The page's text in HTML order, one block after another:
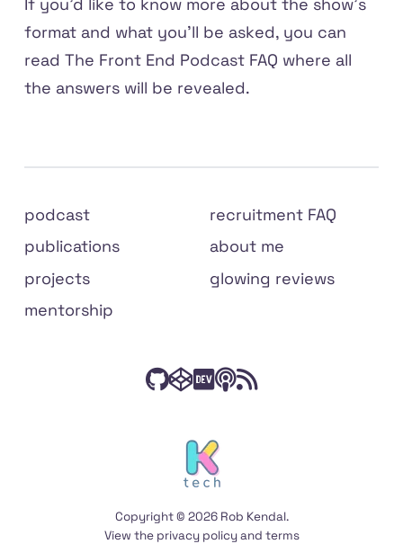
format and what you'll be asked, you can
read The Front End Podcast FAQ where all
the answers will be revealed.
Site
links
podcast
publications
projects
mentorship
recruitment FAQ
about me
glowing reviews
Check
my
code
on
GitHub
Have
peek
at
my
Codepen
Connect
me
on
Dev.to
Listen
End
Podcast
Subscribe
feed
Copyright © 2026 Rob Kendal.
View the privacy policyand terms